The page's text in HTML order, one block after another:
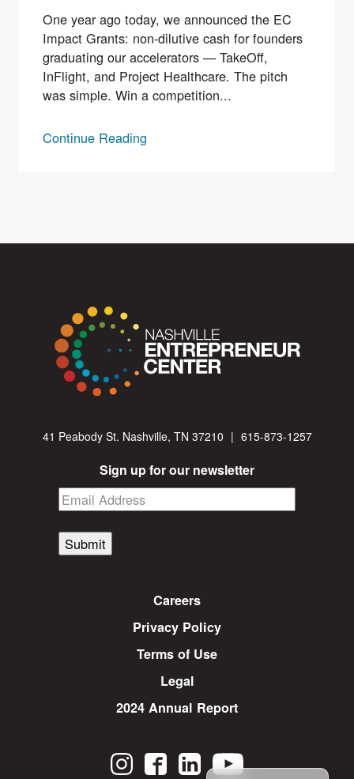
One year ago today, we announced the EC
Impact Grants: non-dilutive cash for founders
graduating our accelerators — TakeOff,
InFlight, and Project Healthcare. The pitch
was simple. Win a competition...
Continue Reading
41 Peabody St. Nashville, TN 37210 | 615-873-1257
Sign up for our newsletter
Submit
Careers
Privacy Policy
Terms of Use
Legal
2024 Annual Report